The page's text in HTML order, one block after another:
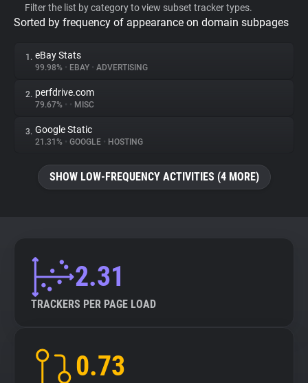
Privacy Digest
About
Trackers
Explorer
Tracking Reach
Filter the list by category to view subset tracker types.
Sorted by frequency of appearance on domain subpages
1. eBay Stats
99.98% • EBAY • ADVERTISING
2. perfdrive.com
79.67% • • MISC
3. Google Static
21.31% • GOOGLE • HOSTING
SHOW LOW-FREQUENCY ACTIVITIES (4 MORE)
2.31
TRACKERS PER PAGE LOAD
0.73